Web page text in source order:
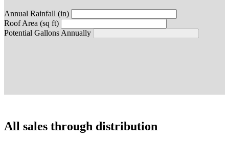
Annual Rainfall (in)
Roof Area (sq ft)
Potential Gallons Annually
All sales through distribution